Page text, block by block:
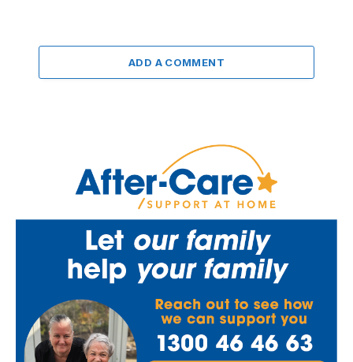
ADD A COMMENT